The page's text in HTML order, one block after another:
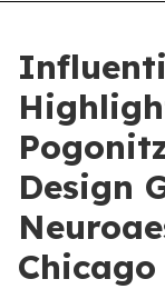
Design
Chicago